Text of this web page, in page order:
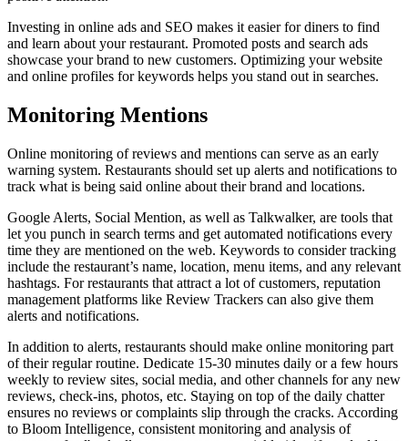
Investing in online ads and SEO makes it easier for diners to find
and learn about your restaurant. Promoted posts and search ads
showcase your brand to new customers. Optimizing your website
and online profiles for keywords helps you stand out in searches.
Monitoring Mentions
Online monitoring of reviews and mentions can serve as an early
warning system. Restaurants should set up alerts and notifications to
track what is being said online about their brand and locations.
Google Alerts, Social Mention, as well as Talkwalker, are tools that
let you punch in search terms and get automated notifications every
time they are mentioned on the web. Keywords to consider tracking
include the restaurant’s name, location, menu items, and any relevant
hashtags. For restaurants that attract a lot of customers, reputation
management platforms like Review Trackers can also give them
alerts and notifications.
In addition to alerts, restaurants should make online monitoring part
of their regular routine. Dedicate 15-30 minutes daily or a few hours
weekly to review sites, social media, and other channels for any new
reviews, check-ins, photos, etc. Staying on top of the daily chatter
ensures no reviews or complaints slip through the cracks. According
to Bloom Intelligence, consistent monitoring and analysis of